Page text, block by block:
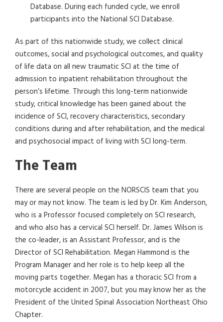
Database. During each funded cycle, we enroll
participants into the National SCI Database.
As part of this nationwide study, we collect clinical
outcomes, social and psychological outcomes, and quality
of life data on all new traumatic SCI at the time of
admission to inpatient rehabilitation throughout the
person’s lifetime. Through this long-term nationwide
study, critical knowledge has been gained about the
incidence of SCI, recovery characteristics, secondary
conditions during and after rehabilitation, and the medical
and psychosocial impact of living with SCI long-term.
The Team
There are several people on the NORSCIS team that you
may or may not know. The team is led by Dr. Kim Anderson,
who is a Professor focused completely on SCI research,
and who also has a cervical SCI herself. Dr. James Wilson is
the co-leader, is an Assistant Professor, and is the
Director of SCI Rehabilitation. Megan Hammond is the
Program Manager and her role is to help keep all the
moving parts together. Megan has a thoracic SCI from a
motorcycle accident in 2007, but you may know her as the
President of the United Spinal Association Northeast Ohio
Chapter.